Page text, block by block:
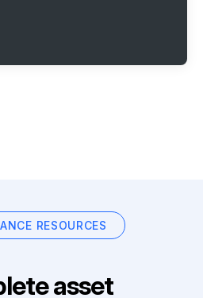
RESOURCES
asset